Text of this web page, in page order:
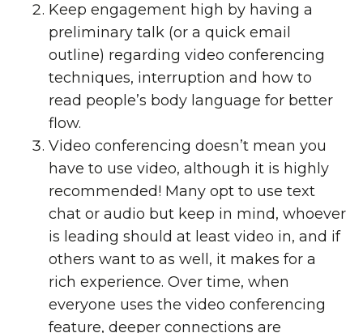
Keep engagement high by having a
preliminary talk (or a quick email
outline) regarding video conferencing
techniques, interruption and how to
read people’s body language for better
flow.
Video conferencing doesn’t mean you
have to use video, although it is highly
recommended! Many opt to use text
chat or audio but keep in mind, whoever
is leading should at least video in, and if
others want to as well, it makes for a
rich experience. Over time, when
everyone uses the video conferencing
feature, deeper connections are